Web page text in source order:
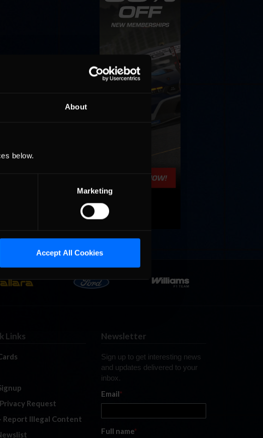
About
below.
Marketing
Accept All Cookies
Links
Request
Report Illegal Content
Newsletter
Sign up to get interesting news
and updates delivered to your
inbox.
Email*
Full name*